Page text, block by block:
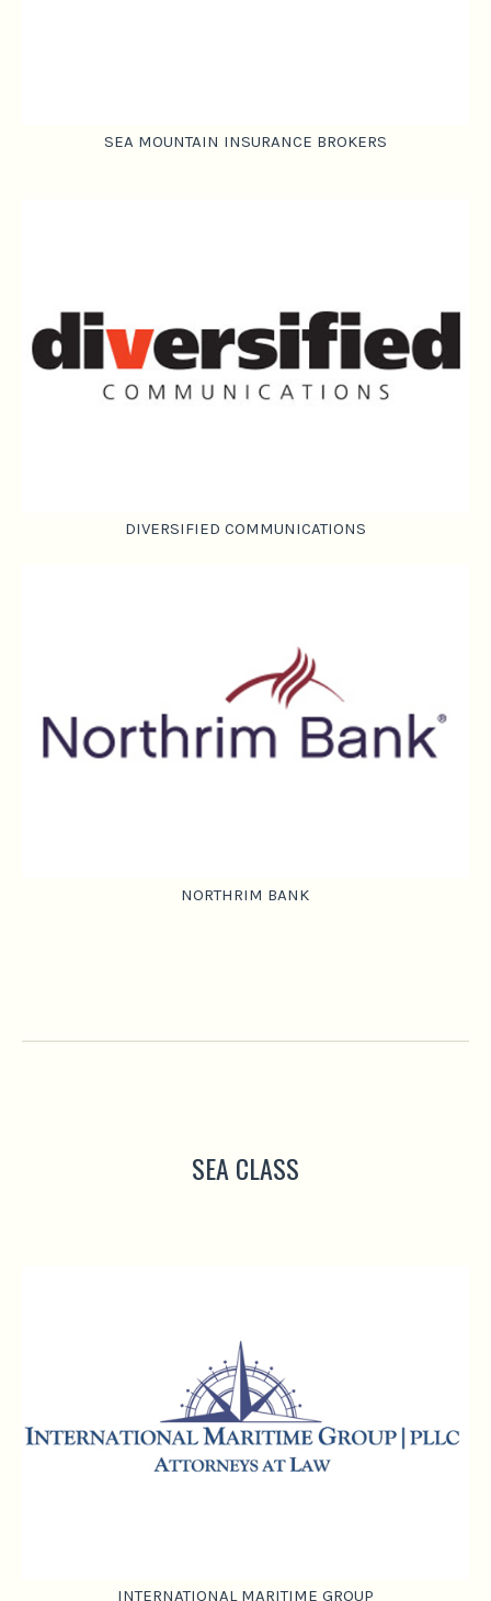
SEA MOUNTAIN INSURANCE BROKERS
DIVERSIFIED COMMUNICATIONS
NORTHRIM BANK
SEA CLASS
INTERNATIONAL MARITIME GROUP